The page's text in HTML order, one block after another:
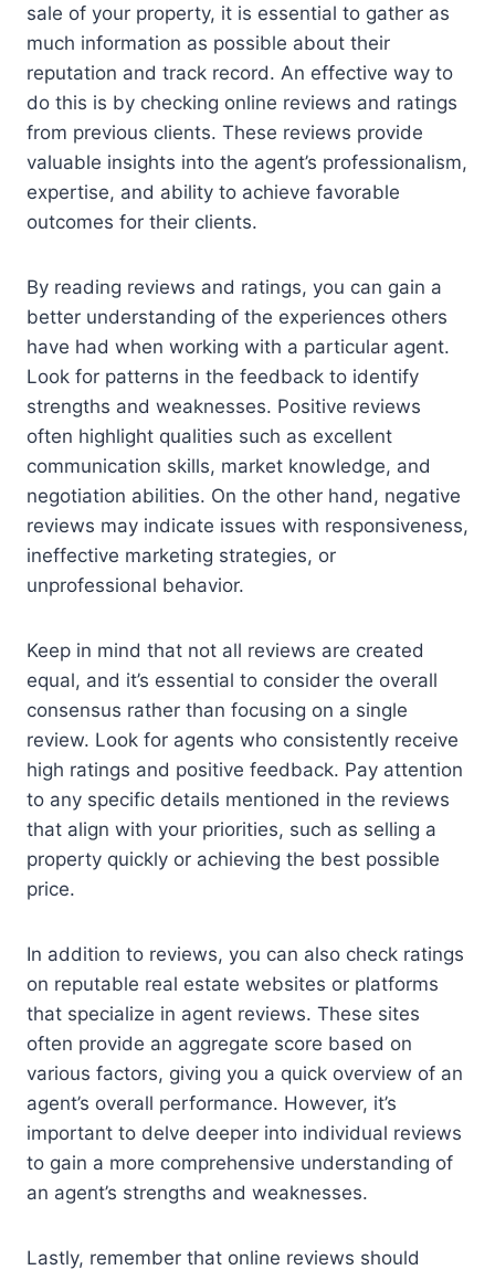
sale of your property, it is essential to gather as
much information as possible about their
reputation and track record. An effective way to
do this is by checking online reviews and ratings
from previous clients. These reviews provide
valuable insights into the agent’s professionalism,
expertise, and ability to achieve favorable
outcomes for their clients.
By reading reviews and ratings, you can gain a
better understanding of the experiences others
have had when working with a particular agent.
Look for patterns in the feedback to identify
strengths and weaknesses. Positive reviews
often highlight qualities such as excellent
communication skills, market knowledge, and
negotiation abilities. On the other hand, negative
reviews may indicate issues with responsiveness,
ineffective marketing strategies, or
unprofessional behavior.
Keep in mind that not all reviews are created
equal, and it’s essential to consider the overall
consensus rather than focusing on a single
review. Look for agents who consistently receive
high ratings and positive feedback. Pay attention
to any specific details mentioned in the reviews
that align with your priorities, such as selling a
property quickly or achieving the best possible
price.
In addition to reviews, you can also check ratings
on reputable real estate websites or platforms
that specialize in agent reviews. These sites
often provide an aggregate score based on
various factors, giving you a quick overview of an
agent’s overall performance. However, it’s
important to delve deeper into individual reviews
to gain a more comprehensive understanding of
an agent’s strengths and weaknesses.
Lastly, remember that online reviews should